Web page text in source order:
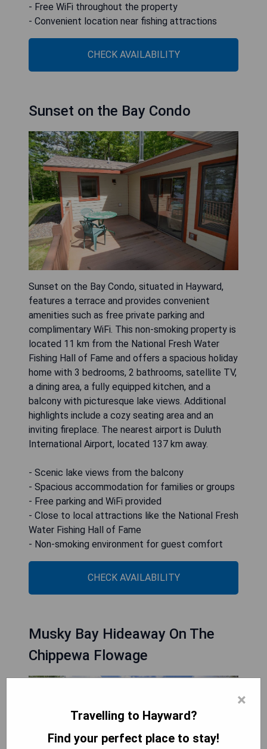
- Free WiFi throughout the property
- Convenient location near fishing attractions
CHECK AVAILABILITY
Sunset on the Bay Condo
Sunset on the Bay Condo, situated in Hayward,
features a terrace and provides convenient
amenities such as free private parking and
complimentary WiFi. This non-smoking property is
located 11 km from the National Fresh Water
Fishing Hall of Fame and offers a spacious holiday
home with 3 bedrooms, 2 bathrooms, satellite TV,
a dining area, a fully equipped kitchen, and a
balcony with picturesque lake views. Additional
highlights include a cozy seating area and an
inviting fireplace. The nearest airport is Duluth
International Airport, located 137 km away.
- Scenic lake views from the balcony
- Spacious accommodation for families or groups
- Free parking and WiFi provided
- Close to local attractions like the National Fresh
Water Fishing Hall of Fame
- Non-smoking environment for guest comfort
CHECK AVAILABILITY
Musky Bay Hideaway On The
Chippewa Flowage
×
Travelling to Hayward?
Find your perfect place to stay!